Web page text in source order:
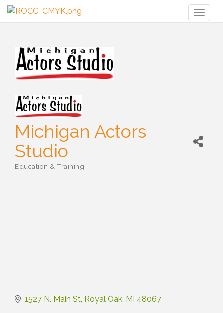
Michigan Actors
Studio
Education & Training
1527 N. Main St Royal Oak MI 48067